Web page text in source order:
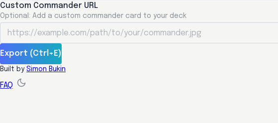
Custom Commander URL
Optional: Add a custom commander card to your deck
Export (Ctrl+E)
Built by Simon Bukin
FAQ